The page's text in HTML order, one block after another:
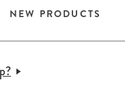
NEW PRODUCTS